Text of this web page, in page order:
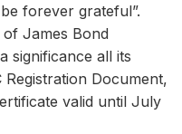
forever grateful”.
James Bond
significance all its
Document,
valid until July